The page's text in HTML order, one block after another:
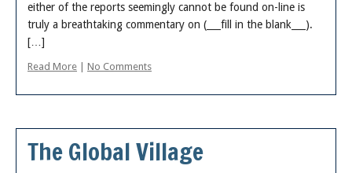
either of the reports seemingly cannot be found on-line is
truly a breathtaking commentary on (___fill in the blank___).
[…]
Read More No Comments
The Global Village